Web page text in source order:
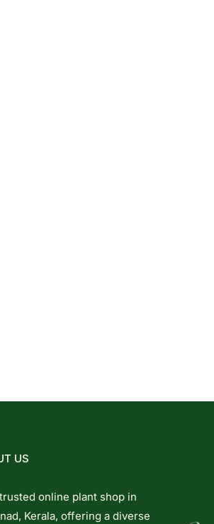
US
online plant shop in
Kerala, offering a diverse